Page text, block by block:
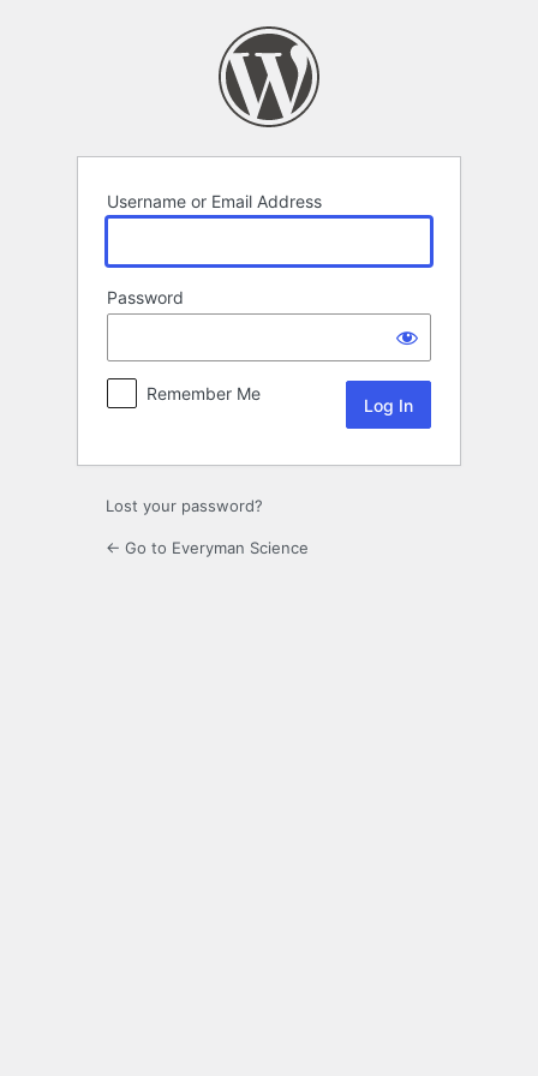
Username or Email Address
Password
Remember Me
Lost your password?
← Go to Everyman Science